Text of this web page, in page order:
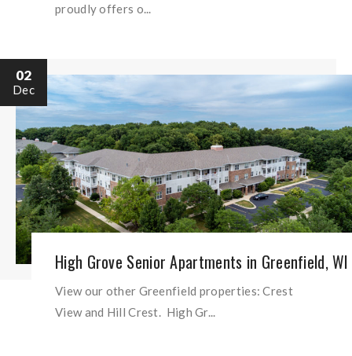
proudly offers o...
02
Dec
High Grove Senior Apartments in Greenfield, WI
View our other Greenfield properties: Crest
View and Hill Crest. High Gr...